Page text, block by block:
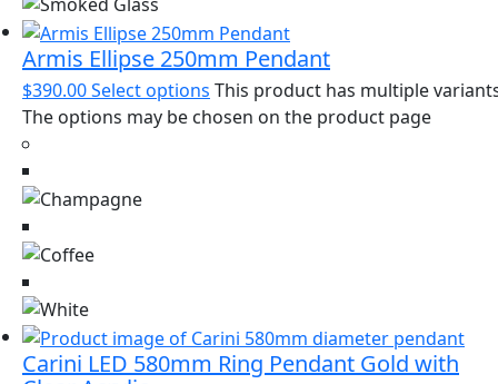
Armis Ellipse 250mm Pendant
$390.00Select options This product has multiple
The options may be chosen on the product page
Carini LED 580mm Ring Pendant Gold with